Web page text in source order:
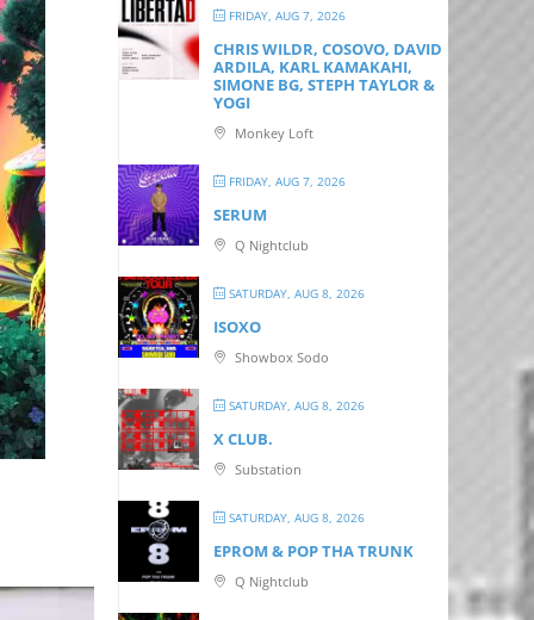
FRIDAY, AUG 7, 2026
CHRIS WILDR, COSOVO, DAVID
ARDILA, KARL KAMAKAHI,
SIMONE BG, STEPH TAYLOR &
YOGI
Monkey Loft
FRIDAY, AUG 7, 2026
SERUM
Q Nightclub
SATURDAY, AUG 8, 2026
ISOXO
Showbox Sodo
SATURDAY, AUG 8, 2026
X CLUB.
Substation
SATURDAY, AUG 8, 2026
EPROM & P OP THA TRUNK
Q Nightclub